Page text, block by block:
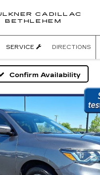
CADILLAC
BETHLEHEM
SERVICE DIRECTIONS
Confirm Availability